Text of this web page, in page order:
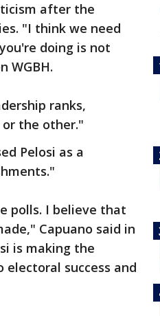
after the
"I think we need
doing is not
WGBH.
ranks,
or the other."
Pelosi as a
polls. I believe that
Capuano said in
is making the
electoral success and